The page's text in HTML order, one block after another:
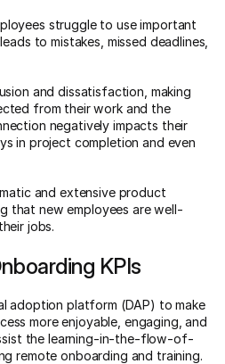
struggle to use important
to mistakes, missed deadlines,
and dissatisfaction, making
from their work and the
negatively impacts their
in project completion and even
and extensive product
that new employees are well-
jobs.
KPIs
adoption platform (DAP) to make
more enjoyable, engaging, and
the learning-in-the-flow-of-
remote onboarding and training.